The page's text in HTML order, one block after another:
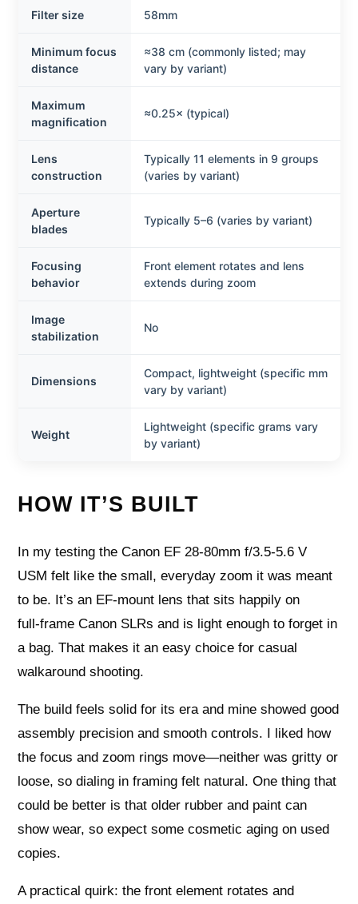
Filter size 58mm
Minimum focus
distance
≈38 cm (commonly listed; may
vary by variant)
Maximum
magnification
≈0.25× (typical)
Lens
construction
Typically 11 elements in 9 groups
(varies by variant)
Aperture
blades
Typically 5–6 (varies by variant)
Focusing
behavior
Front element rotates and lens
extends during zoom
Image
stabilization
No
Dimensions
Compact, lightweight (specific mm
vary by variant)
Weight
Lightweight (specific grams vary
by variant)
HOW IT’S BUILT
In my testing the Canon EF 28-80mm f/3.5-5.6 V
USM felt like the small, everyday zoom it was meant
to be. It’s an EF‑mount lens that sits happily on
full‑frame Canon SLRs and is light enough to forget in
a bag. That makes it an easy choice for casual
walkaround shooting.
The build feels solid for its era and mine showed good
assembly precision and smooth controls. I liked how
the focus and zoom rings move—neither was gritty or
loose, so dialing in framing felt natural. One thing that
could be better is that older rubber and paint can
show wear, so expect some cosmetic aging on used
copies.
A practical quirk: the front element rotates and